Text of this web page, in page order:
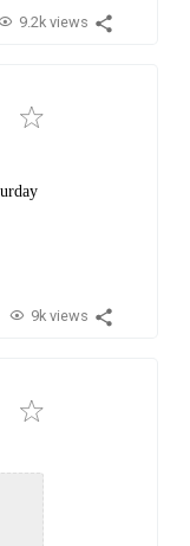
9.2k views
9k views